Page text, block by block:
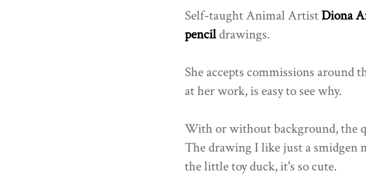
Self-taught Animal ArtistDiona
pencildrawings.
She accepts commissions around
at her work, is easy to see why.
With or without background, the
The drawing I like just a smidgen
the little toy duck, it's so cute.